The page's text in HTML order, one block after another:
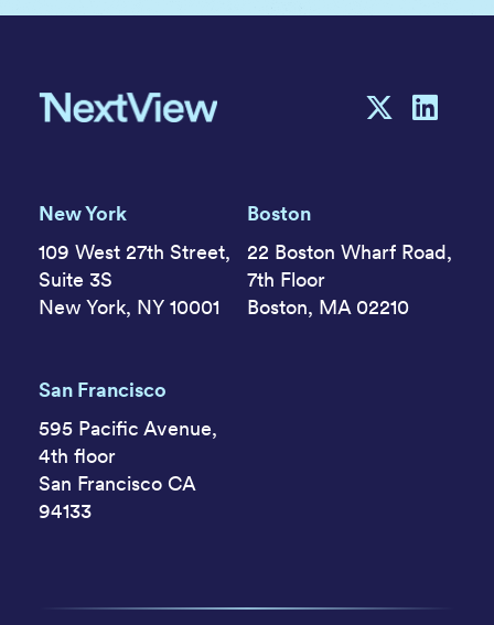
New York
109 West 27th Street,
Suite 3S
New York, NY 10001
Boston
22 Boston Wharf Road,
7th Floor
Boston, MA 02210
San Francisco
595 Pacific Avenue,
4th floor
San Francisco CA
94133